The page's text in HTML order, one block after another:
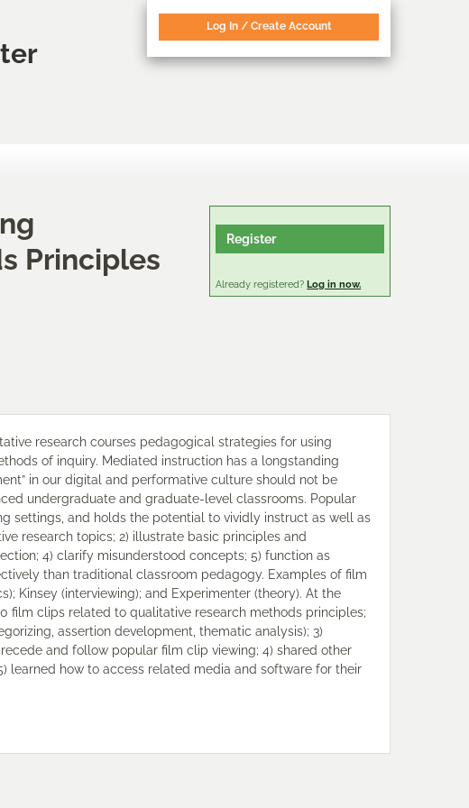
Log In / Create Account
Principles
Register
Already registered?Log in now.
research courses pedagogical strategies for using
of inquiry. Mediated instruction has a longstanding
in our digital and performative culture should not be
undergraduate and graduate-level classrooms. Popular
settings, and holds the potential to vividly instruct as well as
research topics; 2) illustrate basic principles and
4) clarify misunderstood concepts; 5) function as
than traditional classroom pedagogy. Examples of film
Kinsey (interviewing); and Experimenter (theory). At the
film clips related to qualitative research methods principles;
assertion development, thematic analysis); 3)
and follow popular film clip viewing; 4) shared other
learned how to access related media and software for their